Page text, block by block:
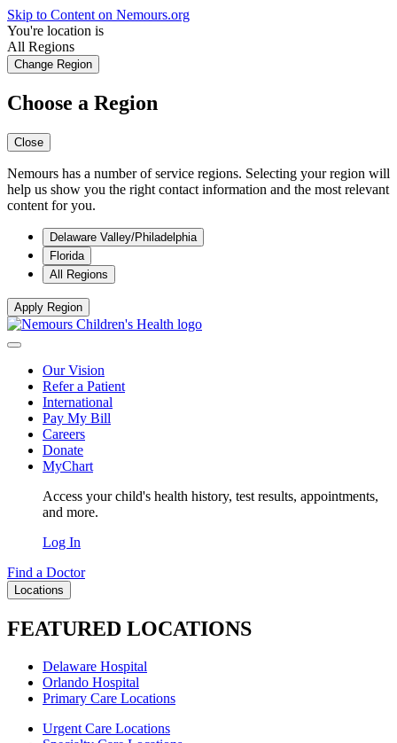
Skip to Content on Nemours.org
You're location is
All Regions
Change Region
Choose a Region
Close
Nemours has a number of service regions. Selecting your region will
help us show you the right contact information and the most relevant
content for you.
Delaware Valley/Philadelphia
Florida
All Regions
Apply Region
Our Vision
Refer a Patient
International
Pay My Bill
Careers
Donate
MyChart
Access your child's health history, test results, appointments,
and more.
Log In
Find a Doctor
Locations
FEATURED LOCATIONS
Delaware Hospital
Orlando Hospital
Primary Care Locations
Urgent Care Locations